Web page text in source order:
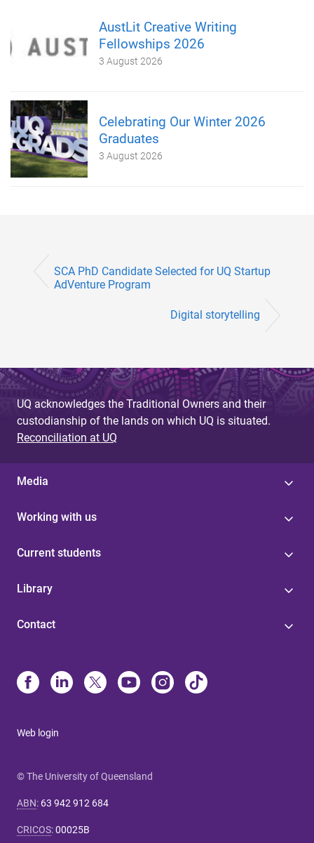
AustLit Creative Writing
Fellowships 2026
3 August 2026
Celebrating Our Winter 2026
Graduates
3 August 2026
SCA PhD Candidate Selected for UQ Startup
AdVenture Program
Digital storytelling
UQ acknowledges the Traditional Owners and their
custodianship of the lands on which UQ is situated.
Reconciliation at UQ
Media
Working with us
Current students
Library
Contact
Web login
© The University of Queensland
ABN: 63 942 912 684
CRICOS:00025B